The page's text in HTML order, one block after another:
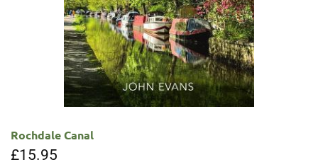
Rochdale Canal
£15.95